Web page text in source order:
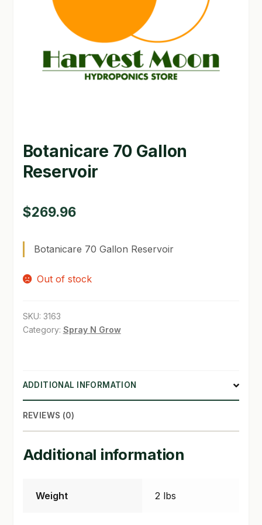
GARDEN WRITERS ASSOCIATION SYMPOSIUM
HOMEPAGE
MY ACCOUNT
NEW TO HYDROPONIC GARDENING?
PRIVACY POLICY
SHIPPING & RETURNS
SHOP
TERMS & CONDITIONS
WHAT’S ON SALE
Botanicare 70 Gallon
Reservoir
$269.96
Botanicare 70 Gallon Reservoir
Out of stock
SKU: 3163
Category: Spray N Grow
ADDITIONAL INFORMATION
REVIEWS (0)
Additional information
Weight 2 lbs